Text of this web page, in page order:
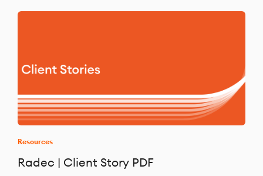
Resources
Radec | Client Story PDF